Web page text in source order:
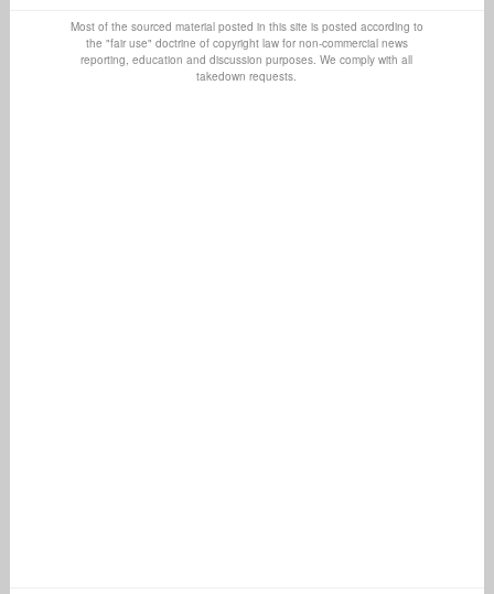
Most of the sourced material posted in this site is posted according to
the "fair use" doctrine of copyright law for non-commercial news
reporting, education and discussion purposes. We comply with all
takedown requests.